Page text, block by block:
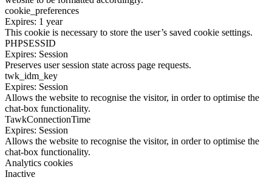
cookie_preferences
Expires: 1 year
This cookie is necessary to store the user’s saved cookie settings.
PHPSESSID
Expires: Session
Preserves user session state across page requests.
twk_idm_key
Expires: Session
Allows the website to recognise the visitor, in order to optimise the
chat-box functionality.
TawkConnectionTime
Expires: Session
Allows the website to recognise the visitor, in order to optimise the
chat-box functionality.
Analytics cookies
Inactive